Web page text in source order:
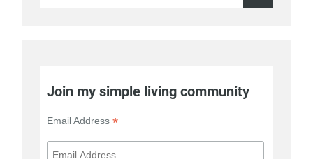
Join my simple living community
Email Address*